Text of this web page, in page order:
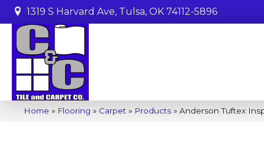
1319 S Harvard Ave, Tulsa, OK 74112-5896
Home » Flooring » Carpet » Products » Anderson Tuftex